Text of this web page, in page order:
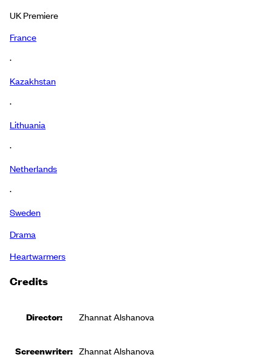
UK Premiere
France
·
Kazakhstan
·
Lithuania
·
Netherlands
·
Sweden
Drama
Heartwarmers
Credits
Director: Zhannat Alshanova
Screenwriter: Zhannat Alshanova